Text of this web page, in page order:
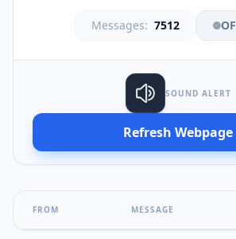
Messages: 7512
SOUND ALERT
Refresh Webpage
FROM MESSAGE